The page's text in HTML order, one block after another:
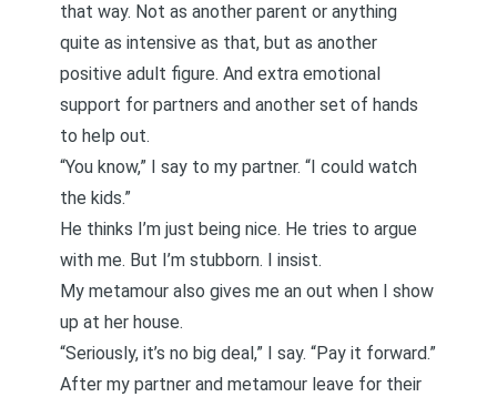
that way. Not as another parent or anything
quite as intensive as that, but as another
positive adult figure. And extra emotional
support for partners and another set of hands
to help out.
“You know,” I say to my partner. “I could watch
the kids.”
He thinks I’m just being nice. He tries to argue
with me. But I’m stubborn. I insist.
My metamour also gives me an out when I show
up at her house.
“Seriously, it’s no big deal,” I say. “Pay it forward.”
After my partner and metamour leave for their